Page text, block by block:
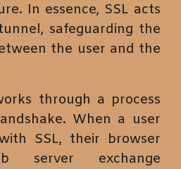
In essence, SSL acts
safeguarding the
the user and the
through a process
When a user
SSL, their browser
server exchange